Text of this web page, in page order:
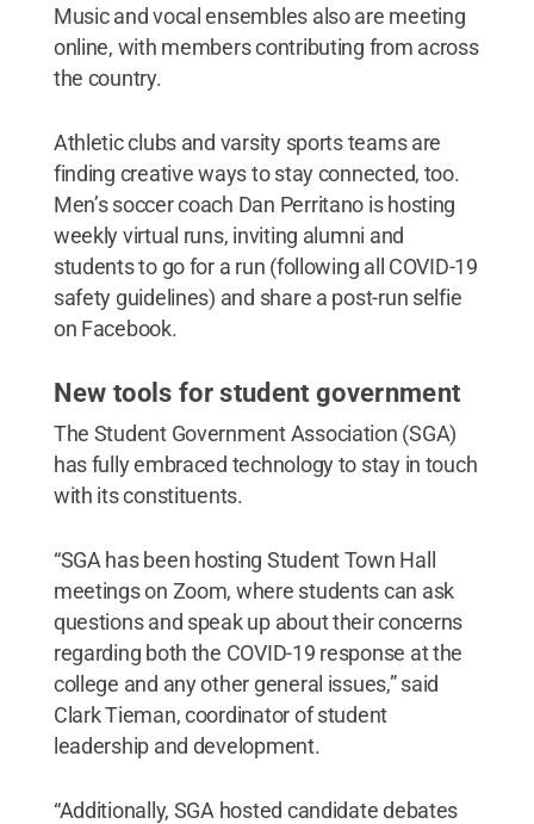
Music and vocal ensembles also are meeting
online, with members contributing from across
the country.
Athletic clubs and varsity sports teams are
finding creative ways to stay connected, too.
Men’s soccer coach Dan Perritano is hosting
weekly virtual runs, inviting alumni and
students to go for a run (following all COVID-19
safety guidelines) and share a post-run selfie
on Facebook.
New tools for student government
The Student Government Association (SGA)
has fully embraced technology to stay in touch
with its constituents.
“SGA has been hosting Student Town Hall
meetings on Zoom, where students can ask
questions and speak up about their concerns
regarding both the COVID-19 response at the
college and any other general issues,” said
Clark Tieman, coordinator of student
leadership and development.
“Additionally, SGA hosted candidate debates